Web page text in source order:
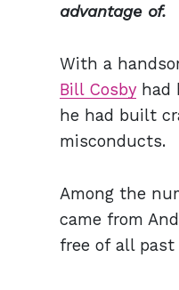
advantage of.
With a
Bill Cosby had
he had built
misconducts.
Among the
came from
free of all